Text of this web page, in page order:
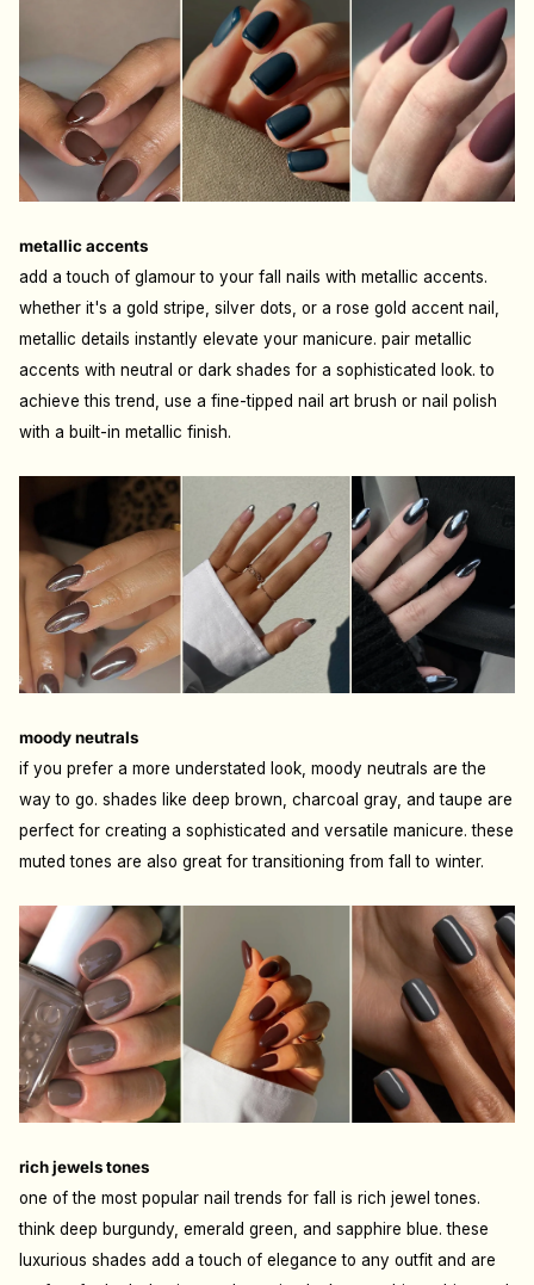
metallic accents
add a touch of glamour to your fall nails with metallic accents.
whether it's a gold stripe, silver dots, or a rose gold accent nail,
metallic details instantly elevate your manicure. pair metallic
accents with neutral or dark shades for a sophisticated look. to
achieve this trend, use a fine-tipped nail art brush or nail polish
with a built-in metallic finish.
moody neutrals
if you prefer a more understated look, moody neutrals are the
way to go. shades like deep brown, charcoal gray, and taupe are
perfect for creating a sophisticated and versatile manicure. these
muted tones are also great for transitioning from fall to winter.
rich jewels tones
one of the most popular nail trends for fall is rich jewel tones.
think deep burgundy, emerald green, and sapphire blue. these
luxurious shades add a touch of elegance to any outfit and are